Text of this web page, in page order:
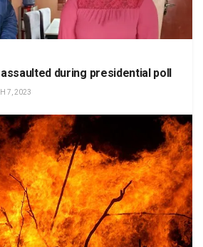
during presidential poll
7, 2023